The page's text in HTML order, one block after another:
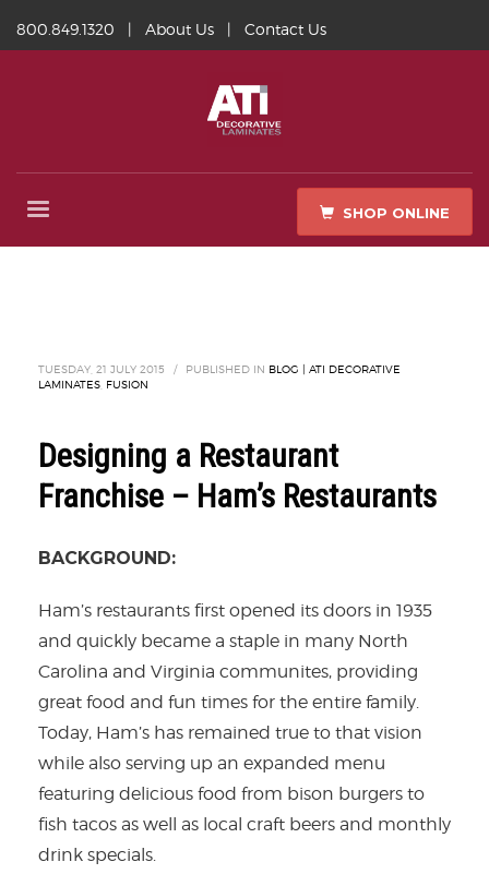
800.849.1320 | About Us | Contact Us
SHOP ONLINE
TUESDAY, 21 JULY 2015 / PUBLISHED IN BLOG | ATI DECORATIVE
LAMINATES FUSION
Designing a Restaurant
Franchise – Ham’s Restaurants
BACKGROUND:
Ham’s restaurants first opened its doors in 1935
and quickly became a staple in many North
Carolina and Virginia communites, providing
great food and fun times for the entire family.
Today, Ham’s has remained true to that vision
while also serving up an expanded menu
featuring delicious food from bison burgers to
fish tacos as well as local craft beers and monthly
drink specials.